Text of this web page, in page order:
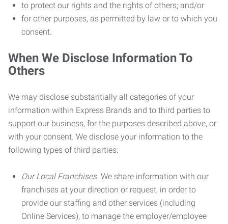
to protect our rights and the rights of others; and/or
for other purposes, as permitted by law or to which you
consent.
When We Disclose Information To
Others
We may disclose substantially all categories of your
information within Express Brands and to third parties to
support our business, for the purposes described above, or
with your consent. We disclose your information to the
following types of third parties:
Our Local Franchises. We share information with our
franchises at your direction or request, in order to
provide our staffing and other services (including
Online Services), to manage the employer/employee